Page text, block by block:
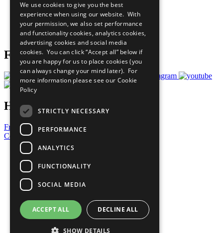
What You Can Do
Careers & Opportunities
Join Now
Prepare your CoP
Follow Us
Have a Question?
Frequently Asked Questions
Contact Us
United Nations
Privacy Policy
Cookies Policy
Copyright
Photo Credits
We use cookies to give you the best
experience when using our website. With
your permission, we also set performance
and functionality cookies, analytics cookies,
advertising cookies and social media
cookies. You can click “Accept all” below if
you are happy for us to place cookies (you
can always change your mind later). For
more information please see our Cookie
Policy
STRICTLY NECESSARY
PERFORMANCE
ANALYTICS
FUNCTIONALITY
SOCIAL MEDIA
ACCEPT ALL DECLINE ALL
SHOW DETAILS